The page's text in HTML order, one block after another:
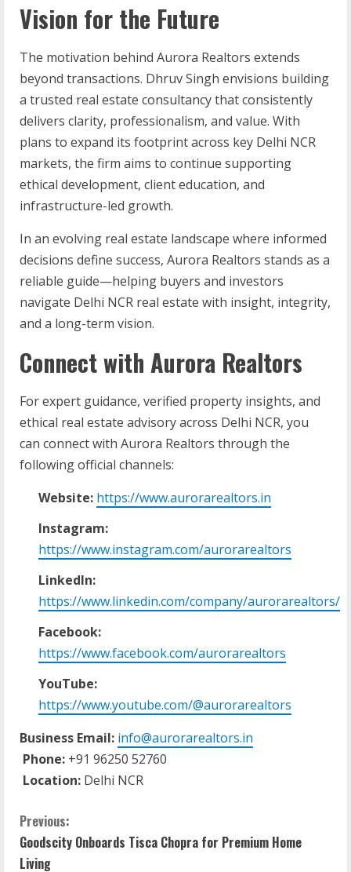
Vision for the Future
The motivation behind Aurora Realtors extends
beyond transactions. Dhruv Singh envisions building
a trusted real estate consultancy that consistently
delivers clarity, professionalism, and value. With
plans to expand its footprint across key Delhi NCR
markets, the firm aims to continue supporting
ethical development, client education, and
infrastructure-led growth.
In an evolving real estate landscape where informed
decisions define success, Aurora Realtors stands as a
reliable guide—helping buyers and investors
navigate Delhi NCR real estate with insight, integrity,
and a long-term vision.
Connect with Aurora Realtors
For expert guidance, verified property insights, and
ethical real estate advisory across Delhi NCR, you
can connect with Aurora Realtors through the
following official channels:
Website: https://www.aurorarealtors.in
Instagram:
https://www.instagram.com/aurorarealtors
LinkedIn:
https://www.linkedin.com/company/aurorarealtors/
Facebook:
https://www.facebook.com/aurorarealtors
YouTube:
https://www.youtube.com/@aurorarealtors
Business Email: info@aurorarealtors.in
Phone: +91 96250 52760
Location: Delhi NCR
C
o
Previous:
Goodscity Onboards Tisca Chopra for Premium Home
Living